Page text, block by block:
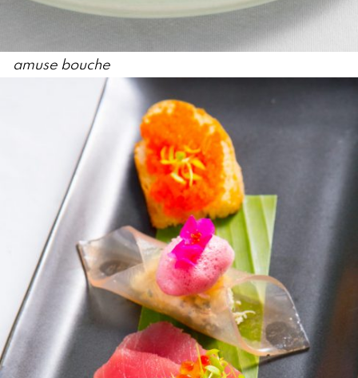
amuse bouche